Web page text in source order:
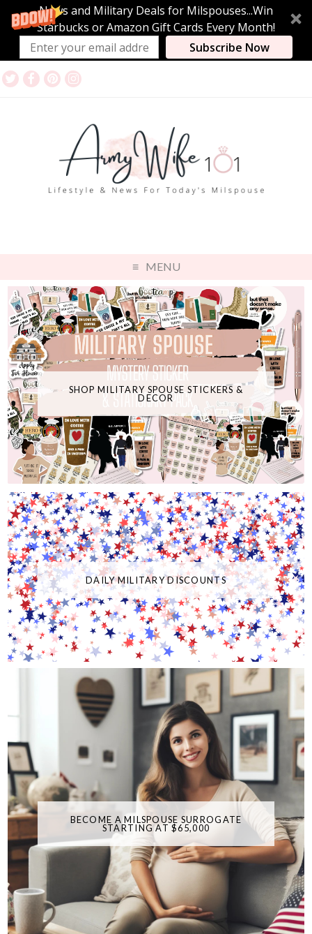
News and Military Deals for Milspouses...Win
Starbucks or Amazon Gift Cards Every Month!
Subscribe Now
MENU
SHOP MILITARY SPOUSE STICKERS &
DECOR
DAILY MILITARY DISCOUNTS
BECOME A MILSPOUSE SURROGATE
STARTING AT $65,000